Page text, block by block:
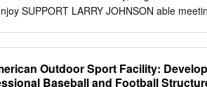
SUPPORT LARRY JOHNSON able
rain, and the effects of the and gave an
Outdoor Sport Facility:
Baseball and Football